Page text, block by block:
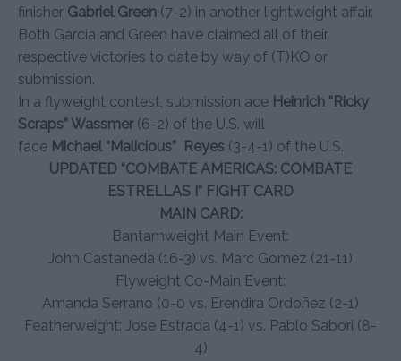
finisher Gabriel Green (7-2) in another lightweight affair.
Both Garcia and Green have claimed all of their
respective victories to date by way of (T)KO or
submission.
In a flyweight contest, submission ace Heinrich “Ricky
Scraps” Wassmer(6-2) of the U.S. will
face Michael “Malicious” Reyes (3-4-1) of the U.S.
UPDATED “COMBATE AMERICAS: COMBATE
ESTRELLAS I” FIGHT CARD
MAIN CARD:
Bantamweight Main Event:
John Castaneda (16-3) vs. Marc Gomez (21-11)
Flyweight Co-Main Event:
Amanda Serrano (0-0 vs. Erendira Ordoñez (2-1)
Featherweight: Jose Estrada (4-1) vs. Pablo Sabori (8-
4)